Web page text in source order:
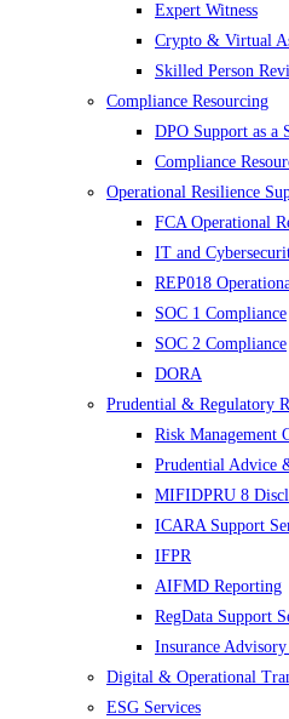
Expert Witness
Crypto & Virtual
Skilled Person
Compliance Resourcing
DPO Support as a
Compliance
Operational Resilience
FCA Operational
IT and
REP018
SOC 1 Compliance
SOC 2 Compliance
DORA
Prudential & Regulatory
Risk Management
Prudential Advice
MIFIDPRU 8
ICARA Support
IFPR
AIFMD Reporting
RegData Support
Insurance
Digital & Operational
ESG Services